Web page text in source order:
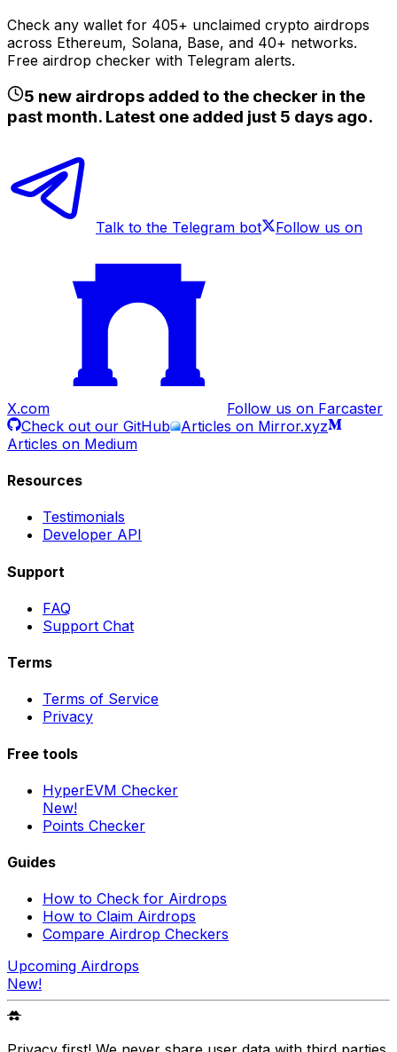
Check any wallet for 405+ unclaimed crypto airdrops
across Ethereum, Solana, Base, and 40+ networks.
Free airdrop checker with Telegram alerts.
5 new airdrops added to the checker in the
past month. Latest one added just 5 days ago.
Talk to the Telegram bot Follow us on
X.com
Follow us on Farcaster
Check out our GitHub
Articles on Mirror.xyz
Articles on Medium
Resources
Testimonials
Developer API
Support
FAQ
Support Chat
Terms
Terms of Service
Privacy
Free tools
HyperEVM Checker
New!
Points Checker
Guides
How to Check for Airdrops
How to Claim Airdrops
Compare Airdrop Checkers
Upcoming Airdrops
New!